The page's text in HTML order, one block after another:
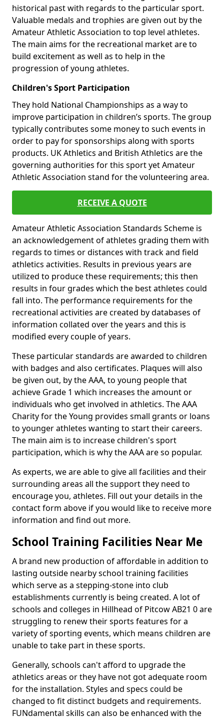
historical past with regards to the particular sport.
Valuable medals and trophies are given out by the
Amateur Athletic Association to top level athletes.
The main aims for the recreational market are to
build excitement as well as to help in the
progression of young athletes.
Children's Sport Participation
They hold National Championships as a way to
improve participation in children’s sports. The group
typically contributes some money to such events in
order to pay for sponsorships along with sports
products. UK Athletics and British Athletics are the
governing authorities for this sport yet Amateur
Athletic Association stand for the volunteering area.
RECEIVE A QUOTE
Amateur Athletic Association Standards Scheme is
an acknowledgement of athletes grading them with
regards to times or distances with track and field
athletics activities. Results in previous years are
utilized to produce these requirements; this then
results in four grades which the best athletes could
fall into. The performance requirements for the
recreational activities are created by databases of
information collated over the years and this is
modified every couple of years.
These particular standards are awarded to children
with badges and also certificates. Plaques will also
be given out, by the AAA, to young people that
achieve Grade 1 which increases the amount or
individuals who get involved in athletics. The AAA
Charity for the Young provides small grants or loans
to younger athletes wanting to start their careers.
The main aim is to increase children's sport
participation, which is why the AAA are so popular.
As experts, we are able to give all facilities and their
surrounding areas all the support they need to
encourage you, athletes. Fill out your details in the
contact form above if you would like to receive more
information and find out more.
School Training Facilities Near Me
A brand new production of affordable in addition to
lasting outside nearby school training facilities
which serve as a stepping-stone into club
establishments currently is being created. A lot of
schools and colleges in Hillhead of Pitcow AB21 0 are
struggling to renew their sports features for a
variety of sporting events, which means children are
unable to take part in these sports.
Generally, schools can't afford to upgrade the
athletics areas or they have not got adequate room
for the installation. Styles and specs could be
changed to fit distinct budgets and requirements.
FUNdamental skills can also be enhanced with the